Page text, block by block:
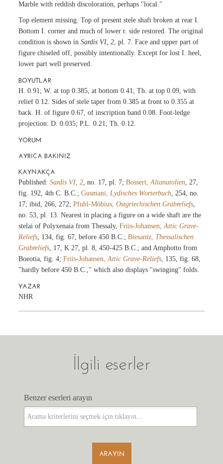
Marble with reddish discoloration, perhaps "local."
Top element missing. Top of present stele shaft broken at rear I.
Bottom I. corner and much of lower r. side restored. The original
condition is shown inSardis VI, 2, pl. 7. Face and upper part of
figure chiseled off, possibly intentionally. Except for lost I. heel,
lower part well preserved.
BOYUTLAR
H. 0.91; W. at top 0.385, at bottom 0.41; Th. at top 0.09, with
relief 0.12. Sides of stele taper from 0.385 at front to 0.355 at
back. H. of figure 0.67, of inscription band 0.08. Foot-ledge
projection: D. 0.035; P.L. 0.21; Th. 0.12.
YORUM
AYRICA BAKINIZ
KAYNAKÇA
Published:Sardis VI, 2, no. 17, pl. 7;Bossert,Altanatolien, 27,
fig. 192, 4th C. B.C.;Gusmani,Lydisches Worterbuch, 254, no.
17; ibid, 266, 272;Pfuhl-Möbius,Ostgriechischen Grabreliefs,
no. 53, pl. 13. Nearest in placing a figure on a wide shaft are the
stelai of Polyxenaia from Thessaly,Friis-Johansen,Attic Grave-
Reliefs, 134, fig. 67, before 450 B.C.;Biesantz, Thessalischen
Grabreliefs, 17, K 27, pl. 8, 450-425 B.C.; and Amphotto from
Boeotia, fig. 4;Friis-Johansen,Attic Grave-Reliefs, 135, fig. 68,
"hardly before 450 B.C.," which also displays "swinging" folds.
YAZAR
NHR
İlgili eserler
Benzer eserleri arayın
Benzer eserleri arayın
ARAYIN